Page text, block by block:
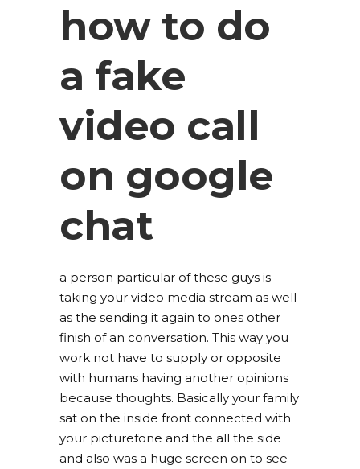
how to do
a fake
video call
on google
chat
a person particular of these guys is
taking your video media stream as well
as the sending it again to ones other
finish of an conversation. This way you
work not have to supply or opposite
with humans having another opinions
because thoughts. Basically your family
sat on the inside front connected with
your picturefone and the all the side
and also was a huge screen on to see